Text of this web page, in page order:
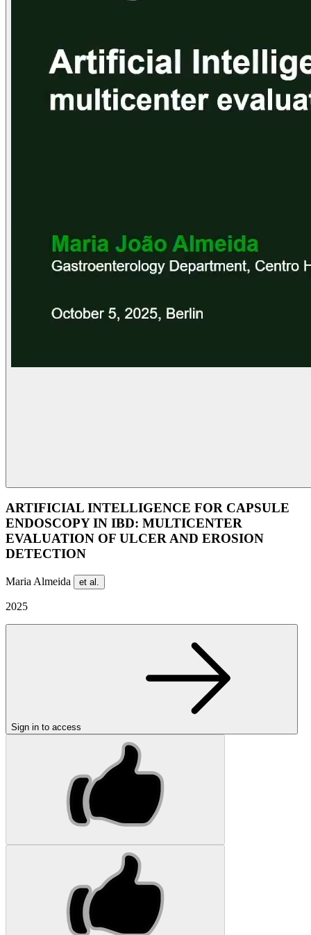
ARTIFICIAL INTELLIGENCE FOR CAPSULE
ENDOSCOPY IN IBD: MULTICENTER
EVALUATION OF ULCER AND EROSION
DETECTION
Maria Almeida et al.
2025
Sign in to access